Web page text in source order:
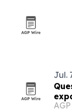
Jul.
AGP